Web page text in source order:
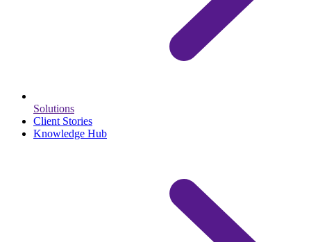
Solutions
Client Stories
Knowledge Hub